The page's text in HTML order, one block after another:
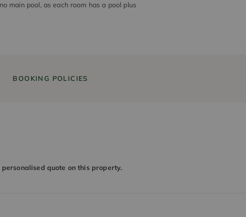
main pool, as each room has a pool plus
BOOKING POLICIES
personalised quote on this property.